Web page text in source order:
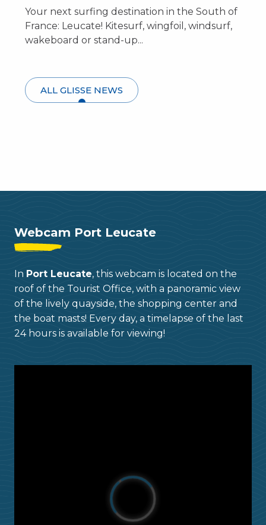
Your next surfing destination in the South of
France: Leucate! Kitesurf, wingfoil, windsurf,
wakeboard or stand-up...
ALL GLISSE NEWS
Webcam Port Leucate
In Port Leucate, this webcam is located on the
roof of the Tourist Office, with a panoramic view
of the lively quayside, the shopping center and
the boat masts! Every day, a timelapse of the last
24 hours is available for viewing!